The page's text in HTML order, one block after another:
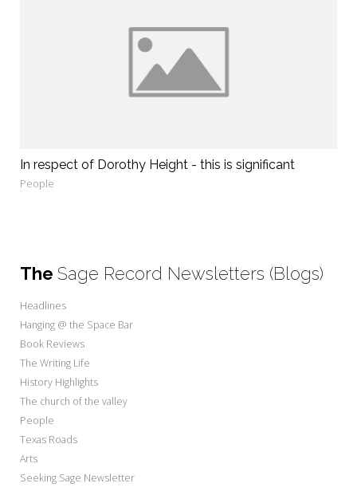
In respect of Dorothy Height - this is significant
People
The Sage Record Newsletters (Blogs)
Headlines
Hanging @ the Space Bar
Book Reviews
The Writing Life
History Highlights
The church of the valley
People
Texas Roads
Arts
Seeking Sage Newsletter